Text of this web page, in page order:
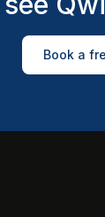
Book a